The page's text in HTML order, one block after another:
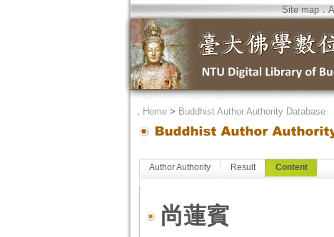
Site map．
． Home> Buddhist Author Authority Database
Author Authority Result Content
尚蓮賓